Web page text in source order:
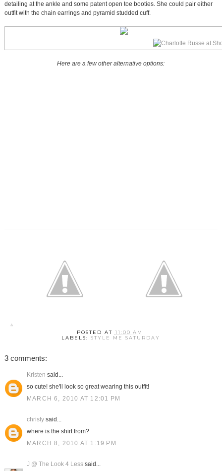
detailing at the ankle and some patent open toe booties. She could pair either
outfit with the chain earrings and pyramid studded cuff.
Here are a few other alternative options:
POSTED AT 11:00 AM
LABELS:STYLE ME SATURDAY
3 comments:
Kristen said...
so cute! she'll look so great wearing this outfit!
MARCH 6, 2010 AT 12:01 PM
christysaid...
where is the shirt from?
MARCH 8, 2010 AT 1:19 PM
J @ The Look 4 Lesssaid...